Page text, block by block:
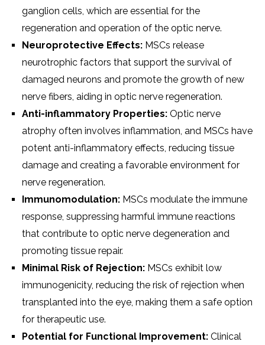
ganglion cells, which are essential for the
regeneration and operation of the optic nerve.
Neuroprotective Effects: MSCs release
neurotrophic factors that support the survival of
damaged neurons and promote the growth of new
nerve fibers, aiding in optic nerve regeneration.
Anti-inflammatory Properties: Optic nerve
atrophy often involves inflammation, and MSCs have
potent anti-inflammatory effects, reducing tissue
damage and creating a favorable environment for
nerve regeneration.
Immunomodulation: MSCs modulate the immune
response, suppressing harmful immune reactions
that contribute to optic nerve degeneration and
promoting tissue repair.
Minimal Risk of Rejection: MSCs exhibit low
immunogenicity, reducing the risk of rejection when
transplanted into the eye, making them a safe option
for therapeutic use.
Potential for Functional Improvement: Clinical